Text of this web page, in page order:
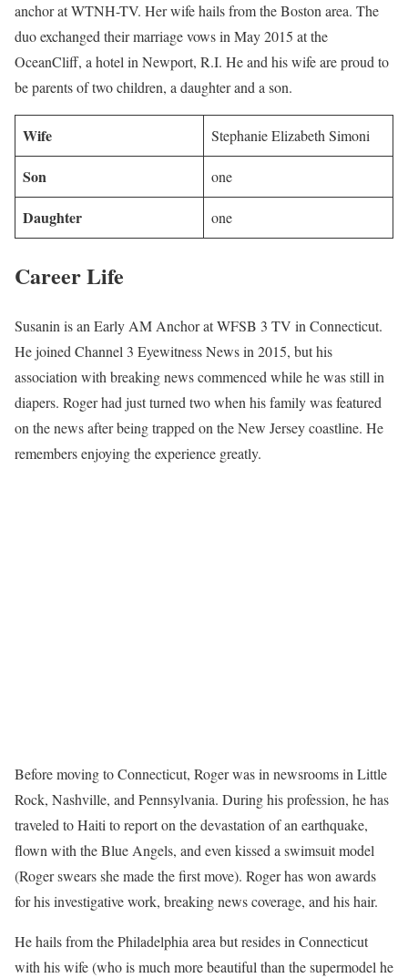
anchor at WTNH-TV. Her wife hails from the Boston area. The
duo exchanged their marriage vows in May 2015 at the
OceanCliff, a hotel in Newport, R.I. He and his wife are proud to
be parents of two children, a daughter and a son.
Wife Stephanie Elizabeth Simoni
Son one
Daughter one
Career Life
Susanin is an Early AM Anchor at WFSB 3 TV in Connecticut.
He joined Channel 3 Eyewitness News in 2015, but his
association with breaking news commenced while he was still in
diapers. Roger had just turned two when his family was featured
on the news after being trapped on the New Jersey coastline. He
remembers enjoying the experience greatly.
Before moving to Connecticut, Roger was in newsrooms in Little
Rock, Nashville, and Pennsylvania. During his profession, he has
traveled to Haiti to report on the devastation of an earthquake,
flown with the Blue Angels, and even kissed a swimsuit model
(Roger swears she made the first move). Roger has won awards
for his investigative work, breaking news coverage, and his hair.
He hails from the Philadelphia area but resides in Connecticut
with his wife (who is much more beautiful than the supermodel he